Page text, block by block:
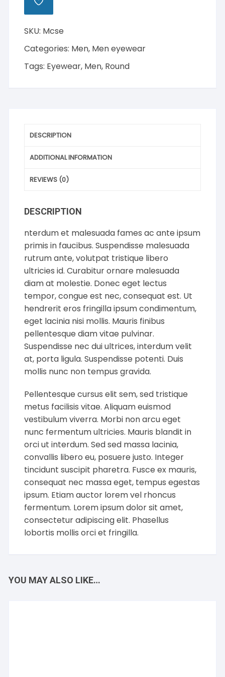
ADD
TO
SKU: Mcse
Categories: Men, Men eyewear
Tags: Eyewear, Men, Round
DESCRIPTION
ADDITIONAL INFORMATION
REVIEWS (0)
DESCRIPTION
nterdum et malesuada fames ac ante ipsum
primis in faucibus. Suspendisse malesuada
rutrum ante, volutpat tristique libero
ultricies id. Curabitur ornare malesuada
diam at molestie. Donec eget lectus
tempor, congue est nec, consequat est. Ut
hendrerit eros fringilla ipsum condimentum,
eget lacinia nisi mollis. Mauris finibus
pellentesque diam vitae pulvinar.
Suspendisse nec dui ultrices, interdum velit
at, porta ligula. Suspendisse potenti. Duis
mollis nunc non tempus gravida.
Pellentesque cursus elit sem, sed tristique
metus facilisis vitae. Aliquam euismod
vestibulum viverra. Morbi non arcu eget
nunc fermentum ultricies. Mauris blandit in
orci ut interdum. Sed sed massa lacinia,
convallis libero eu, posuere justo. Integer
tincidunt suscipit pharetra. Fusce ex mauris,
consequat nec massa eget, tempus egestas
ipsum. Etiam auctor lorem vel rhoncus
fermentum. Lorem ipsum dolor sit amet,
consectetur adipiscing elit. Phasellus
lobortis mollis orci et fringilla.
YOU MAY ALSO LIKE…